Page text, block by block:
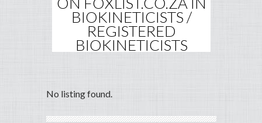
BIOKINETICISTS /
REGISTERED
BIOKINETICISTS
No listing found.